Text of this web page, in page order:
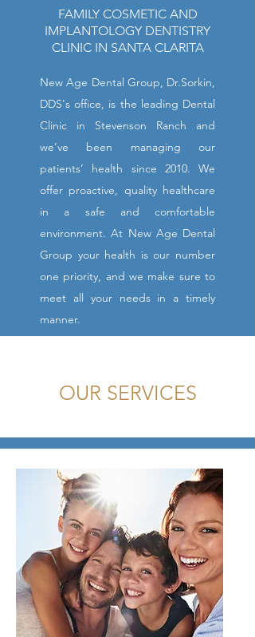
FAMILY COSMETIC AND
IMPLANTOLOGY DENTISTRY
CLINIC IN SANTA CLARITA
New Age Dental Group, Dr.Sorkin,
DDS's office, is the leading Dental
Clinic in Stevenson Ranch and
we’ve been managing our
patients’ health since 2010. We
offer proactive, quality healthcare
in a safe and comfortable
environment. At New Age Dental
Group your health is our number
one priority, and we make sure to
meet all your needs in a timely
manner.
OUR SERVICES